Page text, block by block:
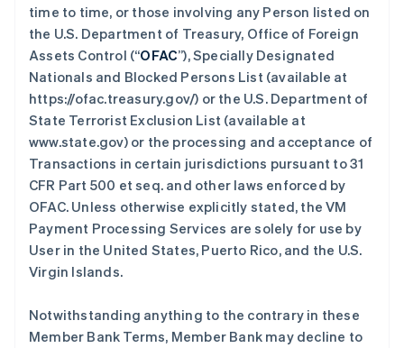
time to time, or those involving any Person listed on
the U.S. Department of Treasury, Office of Foreign
Assets Control (“OFAC”), Specially Designated
Nationals and Blocked Persons List (available at
https://ofac.treasury.gov/) or the U.S. Department of
State Terrorist Exclusion List (available at
www.state.gov) or the processing and acceptance of
Transactions in certain jurisdictions pursuant to 31
CFR Part 500 et seq. and other laws enforced by
OFAC. Unless otherwise explicitly stated, the VM
Payment Processing Services are solely for use by
User in the United States, Puerto Rico, and the U.S.
Virgin Islands.
Notwithstanding anything to the contrary in these
Member Bank Terms, Member Bank may decline to